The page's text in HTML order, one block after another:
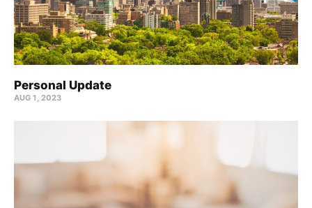
Personal Update
AUG 1, 2023